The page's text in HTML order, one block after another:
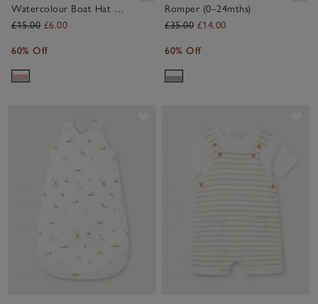
Watercolour Boat Hat &
Mittens Set (0–12mths)
£15.00 £6.00
60% Off
Romper (0–24mths)
£35.00 £14.00
60% Off